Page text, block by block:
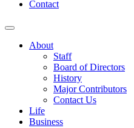
Contact
About
Staff
Board of Directors
History
Major Contributors
Contact Us
Life
Business